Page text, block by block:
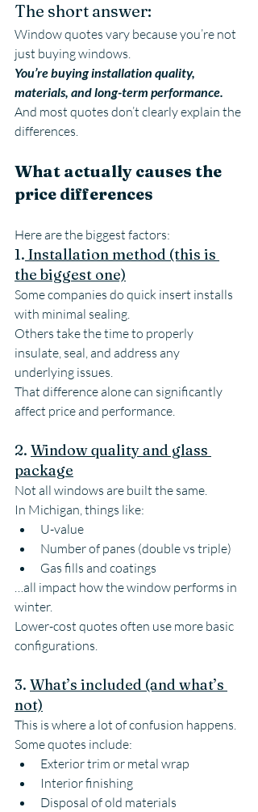
The short answer:
Window quotes vary because you’re not
just buying windows.
You’re buying installation quality,
materials, and long-term performance.
And most quotes don’t clearly explain the
differences.
What actually causes the
price differences
Here are the biggest factors:
1. Installation method (this is
the biggest one)
Some companies do quick insert installs
with minimal sealing.
Others take the time to properly
insulate, seal, and address any
underlying issues.
That difference alone can significantly
affect price and performance.
2. Window quality and glass
package
Not all windows are built the same.
In Michigan, things like:
U-value
Number of panes (double vs triple)
Gas fills and coatings
…all impact how the window performs in
winter.
Lower-cost quotes often use more basic
configurations.
3. What’s included (and what’s
not)
This is where a lot of confusion happens.
Some quotes include:
Exterior trim or metal wrap
Interior finishing
Disposal of old materials